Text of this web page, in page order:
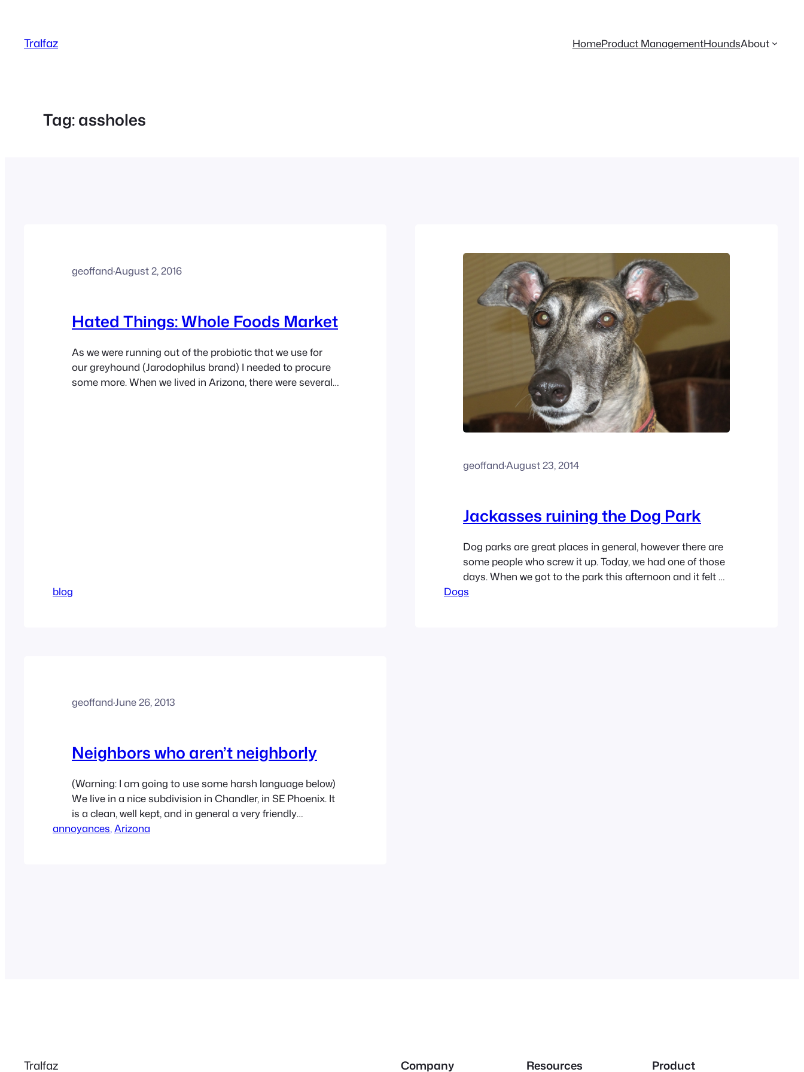
content
Tralfaz HomeProduct ManagementHoundsAbout
Tag:assholes
geoffand·August 2, 2016
Hated Things: Whole Foods Market
As we were running out of the probiotic that we use for
our greyhound (Jarodophilus brand) I needed to procure
some more. When we lived in Arizona, there were several
blog
geoffand·August 23, 2014
Jackasses ruining the Dog Park
Dog parks are great places in general, however there are
some people who screw it up. Today, we had one of those
days. When we got to the park this afternoon and it felt a
little off. There were three people there and 5 dogs. One
Dogs
geoffand·June 26, 2013
Neighbors who aren’t neighborly
(Warning: I am going to use some harsh language below)
We live in a nice subdivision in Chandler, in SE Phoenix. It
is a clean, well kept, and in general a very friendly
neighborhood. But there always seems to be someone
annoyances, Arizona
Tralfaz Company Resources Product